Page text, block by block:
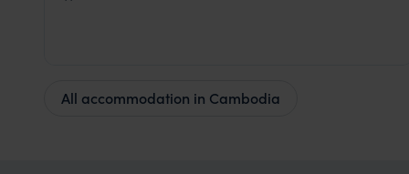
All accommodation in Cambodia